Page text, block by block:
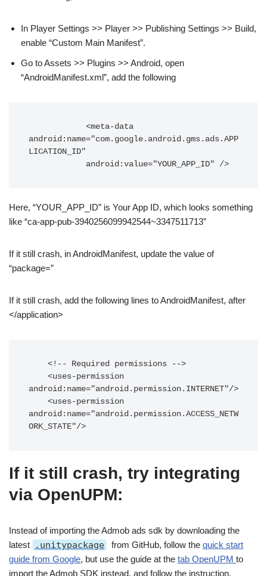
In Player Settings >> Player >> Publishing Settings >> Build,
enable “Custom Main Manifest”.
Go to Assets >> Plugins >> Android, open
“AndroidManifest.xml”, add the following
android:name="com.google.android.gms.ads.APP
LICATION_ID"
            android:value="YOUR_APP_ID" />
Here, “YOUR_APP_ID” is Your App ID, which looks something
like “ca-app-pub-3940256099942544~3347511713”
If it still crash, in AndroidManifest, update the value of
“package=”
If it still crash, add the following lines to AndroidManifest, after
</application>
android:name="android.permission.INTERNET"/>
android:name="android.permission.ACCESS_NETW
ORK_STATE"/>
If it still crash, try integrating
via OpenUPM:
Instead of importing the Admob ads sdk by downloading the
latest
.unitypackage from GitHub, follow the quick start
guide from Google, but use the guide at the tab OpenUPM to
import the Admob SDK instead, and follow the instruction.